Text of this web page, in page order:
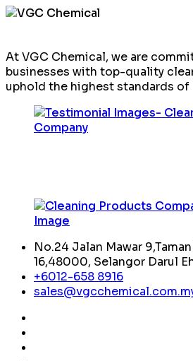
At VGC Chemical, we are
businesses with top-quality
uphold the highest standards of
No.24 Jalan Mawar
16,48000, Selangor Darul
+6012-658 8916